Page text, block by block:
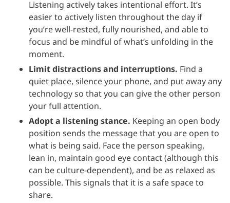
Listening actively takes intentional effort. It’s
easier to actively listen throughout the day if
you’re well-rested, fully nourished, and able to
focus and be mindful of what’s unfolding in the
moment.
Limit distractions and interruptions. Find a
quiet place, silence your phone, and put away any
technology so that you can give the other person
your full attention.
Adopt a listening stance. Keeping an open body
position sends the message that you are open to
what is being said. Face the person speaking,
lean in, maintain good eye contact (although this
can be culture-dependent), and be as relaxed as
possible. This signals that it is a safe space to
share.